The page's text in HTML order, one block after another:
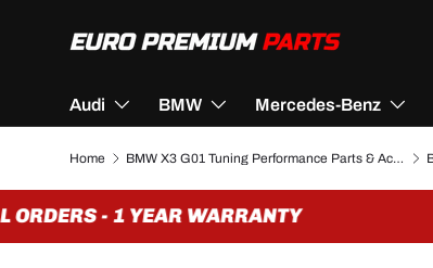
SKIP TO CONTENT
Audi BMW Mercedes-Benz
Home BMW X3 G01 Tuning Performance Parts & Accessories
- 1 YEAR WARRANTY